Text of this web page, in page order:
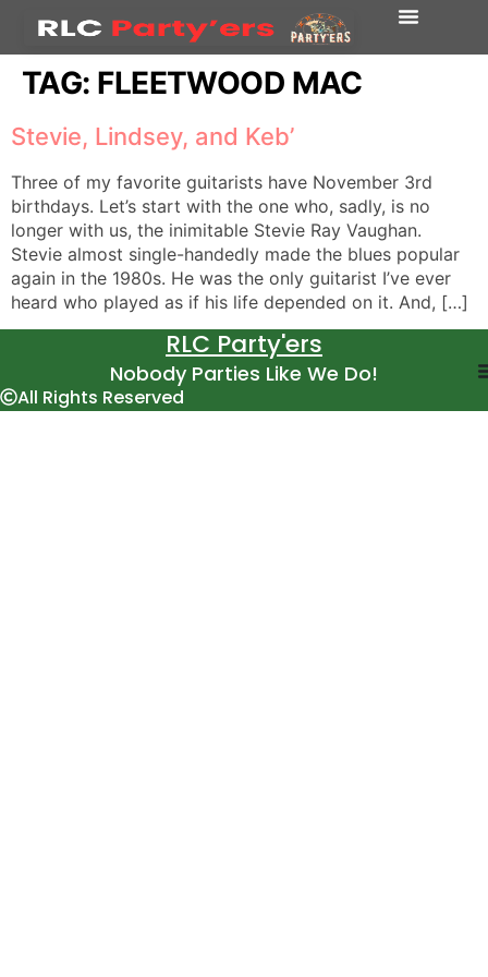
TAG: FLEETWOOD MAC
Stevie, Lindsey, and Keb’
Three of my favorite guitarists have November 3rd
birthdays. Let’s start with the one who, sadly, is no
longer with us, the inimitable Stevie Ray Vaughan.
Stevie almost single-handedly made the blues popular
again in the 1980s. He was the only guitarist I’ve ever
heard who played as if his life depended on it. And, […]
RLC Party'ers
Nobody Parties Like We Do!
All Rights Reserved